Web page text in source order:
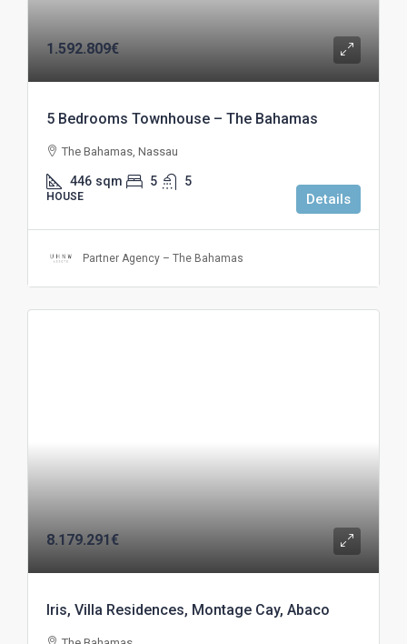
1.592.809€
5 Bedrooms Townhouse – The Bahamas
The Bahamas, Nassau
446 sqm 5 5
HOUSE Details
Partner Agency – The Bahamas
8.179.291€
Iris, Villa Residences, Montage Cay, Abaco